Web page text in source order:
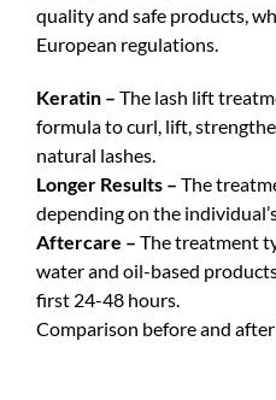
quality and safe products,
European regulations.
Keratin – The lash lift
formula to curl, lift,
natural lashes.
Longer Results – The
depending on the
Aftercare – The treatment
water and oil-based
first 24-48 hours.
Comparison before and